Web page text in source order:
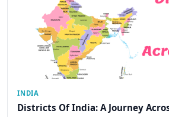
INDIA
Districts Of India: A Journey